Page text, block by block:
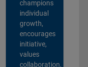
champions
individual
growth,
encourages
initiative,
values
collaboration,